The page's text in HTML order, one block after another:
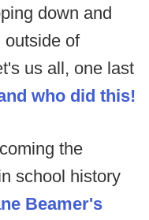
down and
outside of
us all, one last
who did this!
the
school history
Beamer's